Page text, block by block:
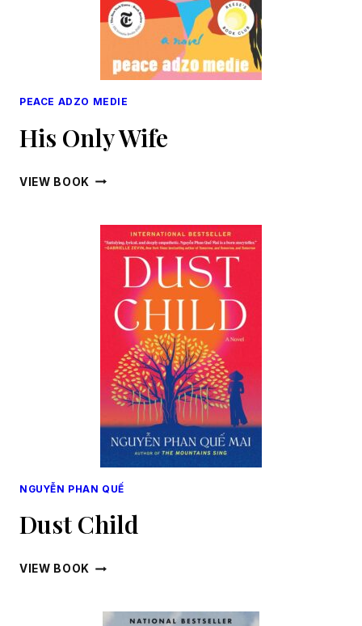
PEACE ADZO MEDIE
His Only Wife
VIEW BOOK HIS
NGUYỄN PHAN QUẾ
Dust Child
VIEW BOOK DUST